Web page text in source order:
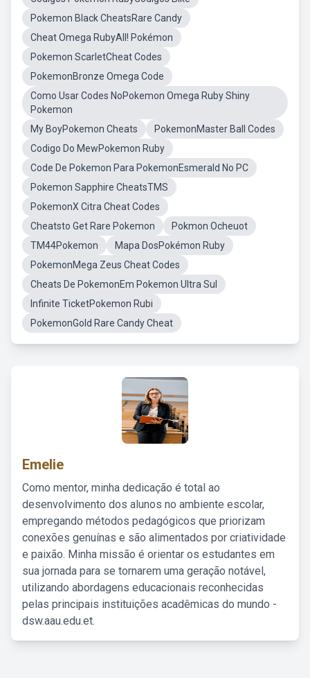
Pokemon Black CheatsRare Candy
Cheat Omega RubyAll! Pokémon
Pokemon ScarletCheat Codes
PokemonBronze Omega Code
Como Usar Codes NoPokemon Omega Ruby Shiny
Pokemon
My BoyPokemon Cheats
PokemonMaster Ball Codes
Codigo Do MewPokemon Ruby
Code De Pokemon Para PokemonEsmerald No PC
Pokemon Sapphire CheatsTMS
PokemonX Citra Cheat Codes
Cheatsto Get Rare Pokemon
Pokmon Ocheuot
TM44Pokemon
Mapa DosPokémon Ruby
PokemonMega Zeus Cheat Codes
Cheats De PokemonEm Pokemon Ultra Sul
Infinite TicketPokemon Rubi
PokemonGold Rare Candy Cheat
Emelie
Como mentor, minha dedicação é total ao
desenvolvimento dos alunos no ambiente escolar,
empregando métodos pedagógicos que priorizam
conexões genuínas e são alimentados por criatividade
e paixão. Minha missão é orientar os estudantes em
sua jornada para se tornarem uma geração notável,
utilizando abordagens educacionais reconhecidas
pelas principais instituições acadêmicas do mundo -
dsw.aau.edu.et.